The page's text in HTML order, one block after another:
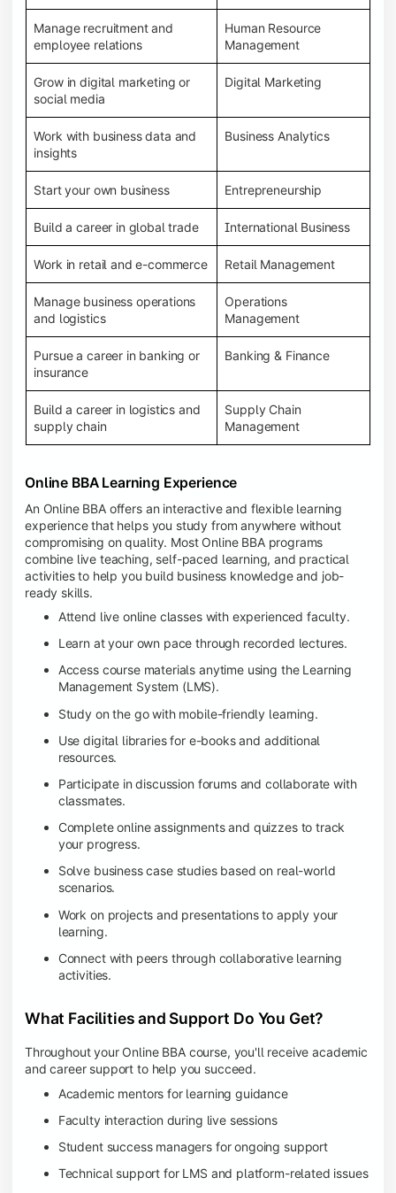
Manage recruitment and
employee relations
Human Resource
Management
Grow in digital marketing or
social media
Digital Marketing
Work with business data and
insights
Business Analytics
Start your own business Entrepreneurship
Build a career in global trade International Business
Work in retail and e-commerce Retail Management
Manage business operations
and logistics
Operations
Management
Pursue a career in banking or
insurance
Banking & Finance
Build a career in logistics and
supply chain
Supply Chain
Management
Online BBA Learning Experience
An Online BBA offers an interactive and flexible learning
experience that helps you study from anywhere without
compromising on quality. Most Online BBA programs
combine live teaching, self-paced learning, and practical
activities to help you build business knowledge and job-
ready skills.
Attend live online classes with experienced faculty.
Learn at your own pace through recorded lectures.
Access course materials anytime using the Learning
Management System (LMS).
Study on the go with mobile-friendly learning.
Use digital libraries for e-books and additional
resources.
Participate in discussion forums and collaborate with
classmates.
Complete online assignments and quizzes to track
your progress.
Solve business case studies based on real-world
scenarios.
Work on projects and presentations to apply your
learning.
Connect with peers through collaborative learning
activities.
What Facilities and Support Do You Get?
Throughout your Online BBA course, you'll receive academic
and career support to help you succeed.
Academic mentors for learning guidance
Faculty interaction during live sessions
Student success managers for ongoing support
Technical support for LMS and platform-related issues